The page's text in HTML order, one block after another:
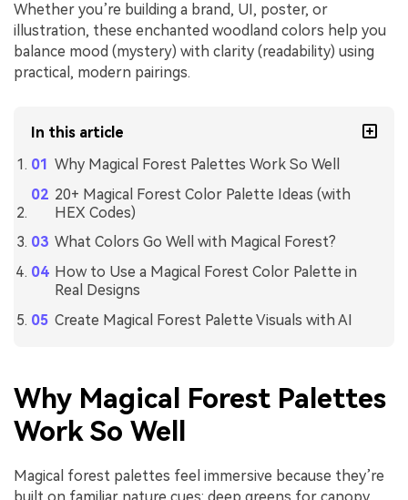
Whether you’re building a brand, UI, poster, or
illustration, these enchanted woodland colors help you
balance mood (mystery) with clarity (readability) using
practical, modern pairings.
In this article
Why Magical Forest Palettes Work So Well
20+ Magical Forest Color Palette Ideas (with
HEX Codes)
What Colors Go Well with Magical Forest?
How to Use a Magical Forest Color Palette in
Real Designs
Create Magical Forest Palette Visuals with AI
Why Magical Forest Palettes
Work So Well
Magical forest palettes feel immersive because they’re